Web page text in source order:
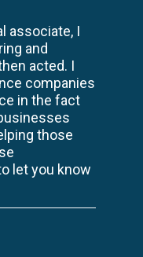
associate, I
and
acted. I
companies
in the fact
those
let you know